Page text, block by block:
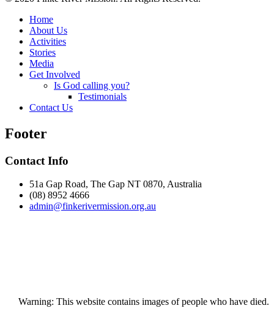
Home
About Us
Activities
Stories
Media
Get Involved
Is God calling you?
Testimonials
Contact Us
Footer
Contact Info
51a Gap Road, The Gap NT 0870, Australia
(08) 8952 4666
admin@finkerivermission.org.au
Warning: This website contains images of people who have died.